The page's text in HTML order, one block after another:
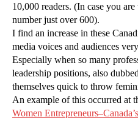
10,000 readers. (In case you
number just over 600).
I find an increase in these
media voices and audiences
Especially when so many
leadership positions, also
themselves quick to throw
An example of this occurred at
Women